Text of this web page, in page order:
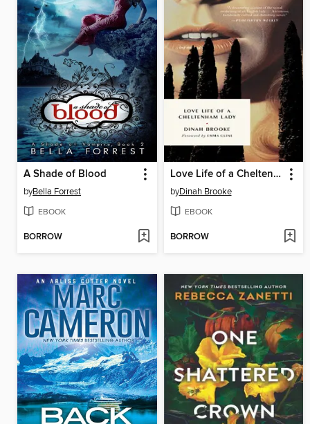
A Shade of Blood
byBella Forrest
EBOOK
BORROW
Love Life of a Cheltenham Lady
byDinah Brooke
EBOOK
BORROW